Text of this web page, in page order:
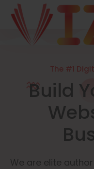
The #1
Build
We are elite